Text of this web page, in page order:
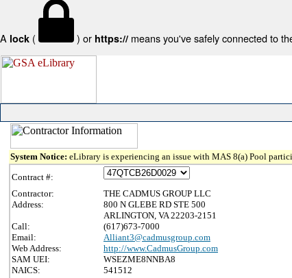
A lock ( ) or https:// means you've safely connected to
System Notice: eLibrary is experiencing an issue with MAS 8(a) Pool
Contract #:
Contractor:
THE CADMUS GROUP LLC
Address:
800 N GLEBE RD STE 500
ARLINGTON, VA 22203-2151
Call:
(617)673-7000
Email:
Alliant3@cadmusgroup.com
Web Address:
http://www.CadmusGroup.com
SAM UEI:
WSEZME8NNBA8
NAICS:
541512